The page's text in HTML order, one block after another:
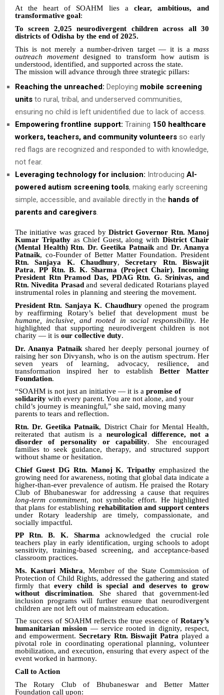
At the heart of SOAHM lies a clear, ambitious, and
transformative goal:
To screen 2,025 neurodivergent children across all 30
districts of Odisha by the end of 2025.
This is not merely a number-driven target — it is a mass
outreach movementdesigned to transform how autism is
understood, identified, and supported across the state.
The mission will advance through three strategic pillars:
Reaching the unreached: Deploying mobile screening
units to rural, tribal, and underserved communities,
ensuring no child is left unidentified due to lack of access.
Empowering frontline support: Training 150 healthcare
workers, teachers, and community volunteers so early
red flags are recognized and responded to with knowledge,
not fear.
Leveraging technology for inclusion: Introducing AI-
powered autism screening tools, making early screening
simple, accessible, and available directly in the hands of
parents and caregivers.
The initiative was graced by District Governor Rtn. Manoj
Kumar Tripathyas Chief Guest, along withDistrict Chair
(Mental Health) Rtn. Dr. Geetika Patnaikand Dr. Ananya
Patnaik, co-Founder of Better Matter Foundation. President
Rtn. Sanjaya K. Chaudhury,Secretary Rtn. Biswajit
Patra,PP Rtn. B. K. Sharma (Project Chair), Incoming
President Rtn Pramod Das, PDAG Rtn. G. Srinivas, and
Rtn. Nivedita Prasadand several dedicated Rotarians played
instrumental roles in planning and steering the movement.
President Rtn. Sanjaya K. Chaudhuryopened the program
by reaffirming Rotary’s belief that development must be
humane, inclusive, and rooted in social responsibility. He
highlighted that supporting neurodivergent children is not
charity — it is our collective duty.
Dr. Ananya Patnaikshared her deeply personal journey of
raising her son Divyansh, who is on the autism spectrum. Her
seven years of learning, advocacy, resilience, and
transformation inspired her to establish Better Matter
Foundation.
“SOAHM is not just an initiative — it is a promise of
solidarity with every parent. You are not alone, and your
child’s journey is meaningful,” she said, moving many
parents to tears and reflection.
Rtn. Dr. Geetika Patnaik, District Chair for Mental Health,
reiterated that autism is a neurological difference, not a
disorder of personality or capability. She encouraged
families to seek guidance, therapy, and structured support
without shame or hesitation.
Chief Guest DG Rtn. Manoj K. Tripathy emphasized the
growing need for awareness, noting that global data indicate a
higher-than-ever prevalence of autism. He praised the Rotary
Club of Bhubaneswar for addressing a cause that requires
long-term commitment, not symbolic effort. He highlighted
that plans for establishing rehabilitation and support centers
under Rotary leadership are timely, compassionate, and
socially impactful.
PP Rtn. B. K. Sharma acknowledged the crucial role
teachers play in early identification, urging schools to adopt
sensitivity, training-based screening, and acceptance-based
classroom practices.
Ms. Kasturi Mishra, Member of the State Commission of
Protection of Child Rights, addressed the gathering and stated
firmly thatevery child is special and deserves to grow
without discrimination. She shared that government-led
inclusion programs will further ensure that neurodivergent
children are not left out of mainstream education.
The success of SOAHM reflects the true essence of Rotary’s
humanitarian mission — service rooted in dignity, respect,
and empowerment. Secretary Rtn. Biswajit Patra played a
pivotal role in coordinating operational planning, volunteer
mobilization, and execution, ensuring that every aspect of the
event worked in harmony.
Call to Action
The Rotary Club of Bhubaneswar and Better Matter
Foundation call upon: